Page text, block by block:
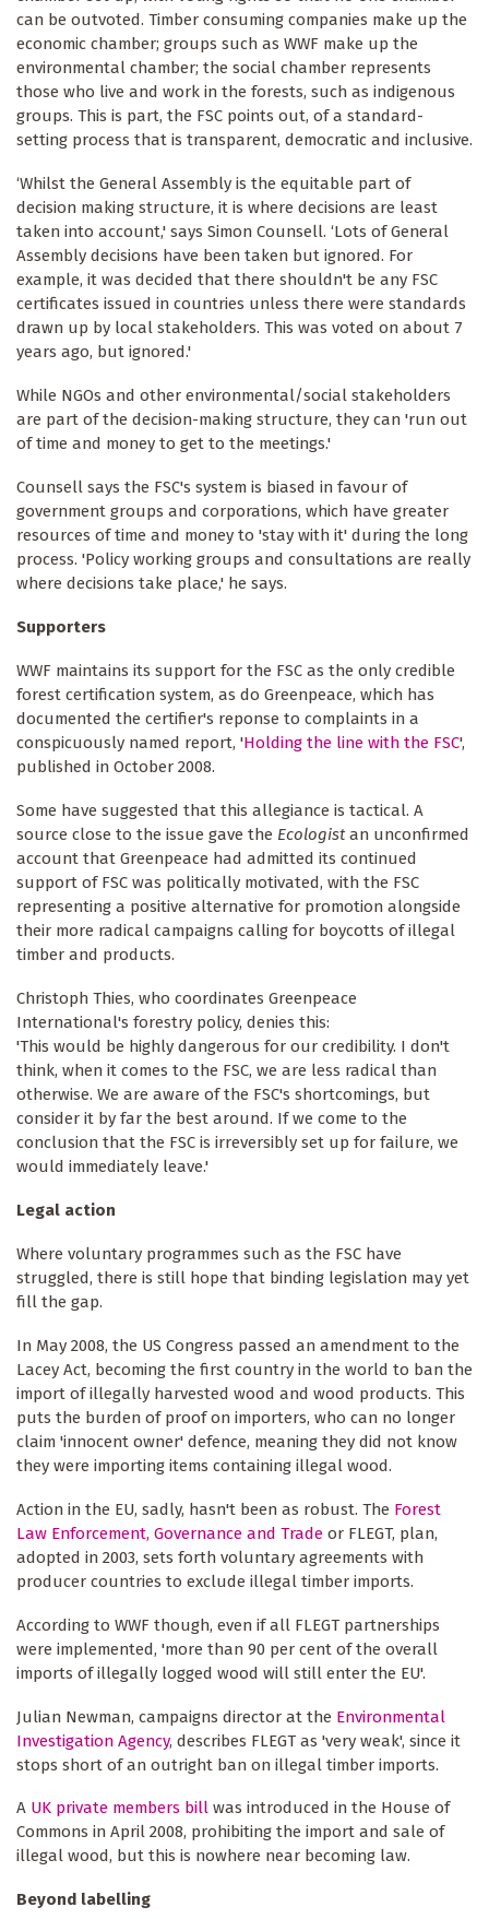
can be outvoted. Timber consuming companies make up the
economic chamber; groups such as WWF make up the
environmental chamber; the social chamber represents
those who live and work in the forests, such as indigenous
groups. This is part, the FSC points out, of a standard-
setting process that is transparent, democratic and inclusive.
‘Whilst the General Assembly is the equitable part of
decision making structure, it is where decisions are least
taken into account,' says Simon Counsell. ‘Lots of General
Assembly decisions have been taken but ignored. For
example, it was decided that there shouldn't be any FSC
certificates issued in countries unless there were standards
drawn up by local stakeholders. This was voted on about 7
years ago, but ignored.'
While NGOs and other environmental/social stakeholders
are part of the decision-making structure, they can 'run out
of time and money to get to the meetings.'
Counsell says the FSC's system is biased in favour of
government groups and corporations, which have greater
resources of time and money to 'stay with it' during the long
process. 'Policy working groups and consultations are really
where decisions take place,' he says.
Supporters
WWF maintains its support for the FSC as the only credible
forest certification system, as do Greenpeace, which has
documented the certifier's reponse to complaints in a
conspicuously named report, 'Holding the line with the FSC',
published in October 2008.
Some have suggested that this allegiance is tactical. A
source close to the issue gave the Ecologistan unconfirmed
account that Greenpeace had admitted its continued
support of FSC was politically motivated, with the FSC
representing a positive alternative for promotion alongside
their more radical campaigns calling for boycotts of illegal
timber and products.
Christoph Thies, who coordinates Greenpeace
International's forestry policy, denies this:
'This would be highly dangerous for our credibility. I don't
think, when it comes to the FSC, we are less radical than
otherwise. We are aware of the FSC's shortcomings, but
consider it by far the best around. If we come to the
conclusion that the FSC is irreversibly set up for failure, we
would immediately leave.'
Legal action
Where voluntary programmes such as the FSC have
struggled, there is still hope that binding legislation may yet
fill the gap.
In May 2008, the US Congress passed an amendment to the
Lacey Act, becoming the first country in the world to ban the
import of illegally harvested wood and wood products. This
puts the burden of proof on importers, who can no longer
claim 'innocent owner' defence, meaning they did not know
they were importing items containing illegal wood.
Action in the EU, sadly, hasn't been as robust. The Forest
Law Enforcement, Governance and Trade or FLEGT, plan,
adopted in 2003, sets forth voluntary agreements with
producer countries to exclude illegal timber imports.
According to WWF though, even if all FLEGT partnerships
were implemented, 'more than 90 per cent of the overall
imports of illegally logged wood will still enter the EU'.
Julian Newman, campaigns director at the Environmental
Investigation Agency, describes FLEGT as 'very weak', since it
stops short of an outright ban on illegal timber imports.
A UK private members bill was introduced in the House of
Commons in April 2008, prohibiting the import and sale of
illegal wood, but this is nowhere near becoming law.
Beyond labelling